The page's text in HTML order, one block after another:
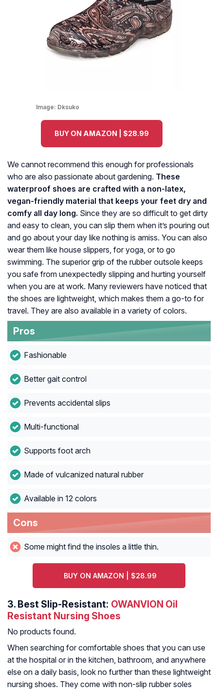
Image: Dksuko
BUY ON AMAZON | $28.99
We cannot recommend this enough for professionals
who are also passionate about gardening. These
waterproof shoes are crafted with a non-latex,
vegan-friendly material that keeps your feet dry and
comfy all day long. Since they are so difficult to get dirty
and easy to clean, you can slip them when it’s pouring out
and go about your day like nothing is amiss. You can also
wear them like house slippers, for yoga, or to go
swimming. The superior grip of the rubber outsole keeps
you safe from unexpectedly slipping and hurting yourself
when you are at work. Many reviewers have noticed that
the shoes are lightweight, which makes them a go-to for
travel. They are also available in a variety of colors.
Pros
Fashionable
Better gait control
Prevents accidental slips
Multi-functional
Supports foot arch
Made of vulcanized natural rubber
Available in 12 colors
Cons
Some might find the insoles a little thin.
BUY ON AMAZON | $28.99
3. Best Slip-Resistant: OWANVION Oil
Resistant Nursing Shoes
No products found.
When searching for comfortable shoes that you can use
at the hospital or in the kitchen, bathroom, and anywhere
else on a daily basis, look no further than these lightweight
nursing shoes. They come with non-slip rubber soles